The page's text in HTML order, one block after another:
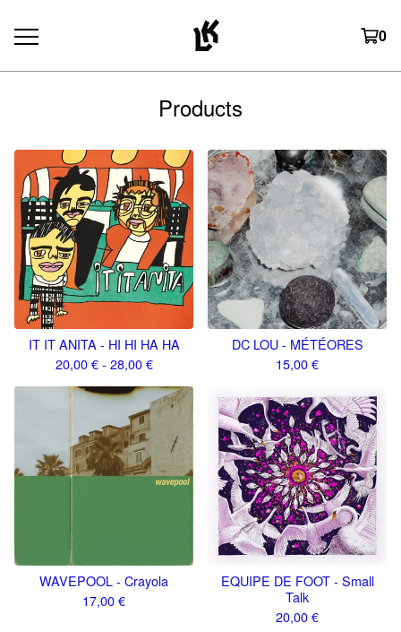
0
Products
IT IT ANITA - HI HI HA HA
20,00€- 28,00€
DC LOU - MÉTÉORES
15,00€
WAVEPOOL - Crayola
17,00€
EQUIPE DE FOOT - Small
Talk
20,00€